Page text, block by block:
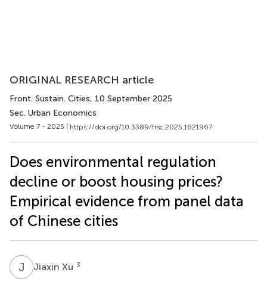
ORIGINAL RESEARCH article
Front. Sustain. Cities, 10 September 2025
Sec. Urban Economics
Volume 7 - 2025 | https://doi.org/10.3389/frsc.2025.1621967
Does environmental regulation
decline or boost housing prices?
Empirical evidence from panel data
of Chinese cities
J XJiaxin Xu 3